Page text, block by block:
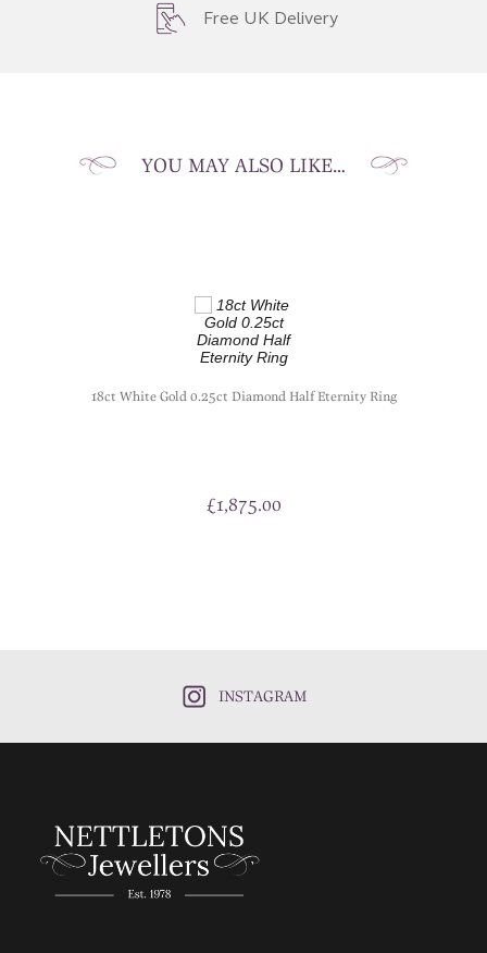
Free UK Delivery
YOU MAY ALSO LIKE…
18ct White Gold 0.25ct Diamond Half Eternity Ring
£1,875.00
INSTAGRAM